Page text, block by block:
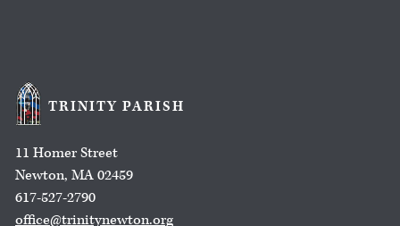
TRINITY PARISH
11 Homer Street
Newton, MA 02459
617-527-2790
office@trinitynewton.org